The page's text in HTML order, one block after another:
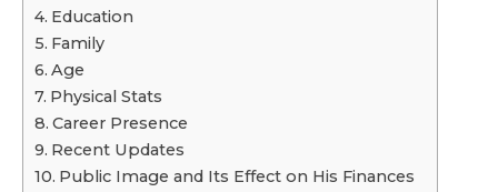
Education
Family
Age
Physical Stats
Career Presence
Recent Updates
Public Image and Its Effect on His Finances